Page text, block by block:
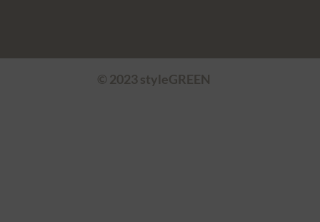
© 2023 styleGREEN